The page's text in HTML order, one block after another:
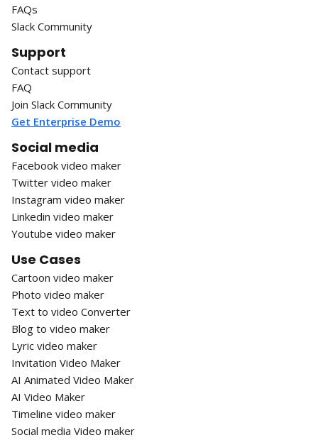
FAQs
Slack Community
Support
Contact support
FAQ
Join Slack Community
Get Enterprise Demo
Social media
Facebook video maker
Twitter video maker
Instagram video maker
Linkedin video maker
Youtube video maker
Use Cases
Cartoon video maker
Photo video maker
Text to video Converter
Blog to video maker
Lyric video maker
Invitation Video Maker
AI Animated Video Maker
AI Video Maker
Timeline video maker
Social media Video maker